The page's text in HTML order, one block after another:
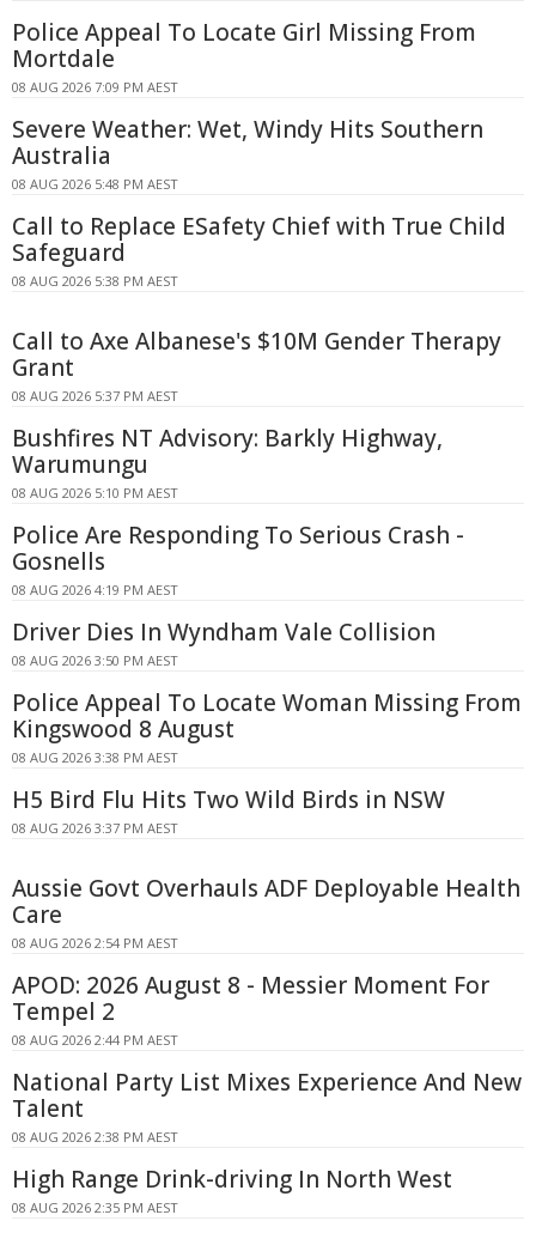
Police Appeal To Locate Girl Missing From
Mortdale
08 AUG 2026 7:09 PM AEST
Severe Weather: Wet, Windy Hits Southern
Australia
08 AUG 2026 5:48 PM AEST
Call to Replace ESafety Chief with True Child
Safeguard
08 AUG 2026 5:38 PM AEST
Call to Axe Albanese's $10M Gender Therapy
Grant
08 AUG 2026 5:37 PM AEST
Bushfires NT Advisory: Barkly Highway,
Warumungu
08 AUG 2026 5:10 PM AEST
Police Are Responding To Serious Crash -
Gosnells
08 AUG 2026 4:19 PM AEST
Driver Dies In Wyndham Vale Collision
08 AUG 2026 3:50 PM AEST
Police Appeal To Locate Woman Missing From
Kingswood 8 August
08 AUG 2026 3:38 PM AEST
H5 Bird Flu Hits Two Wild Birds in NSW
08 AUG 2026 3:37 PM AEST
Aussie Govt Overhauls ADF Deployable Health
Care
08 AUG 2026 2:54 PM AEST
APOD: 2026 August 8 - Messier Moment For
Tempel 2
08 AUG 2026 2:44 PM AEST
National Party List Mixes Experience And New
Talent
08 AUG 2026 2:38 PM AEST
High Range Drink-driving In North West
08 AUG 2026 2:35 PM AEST